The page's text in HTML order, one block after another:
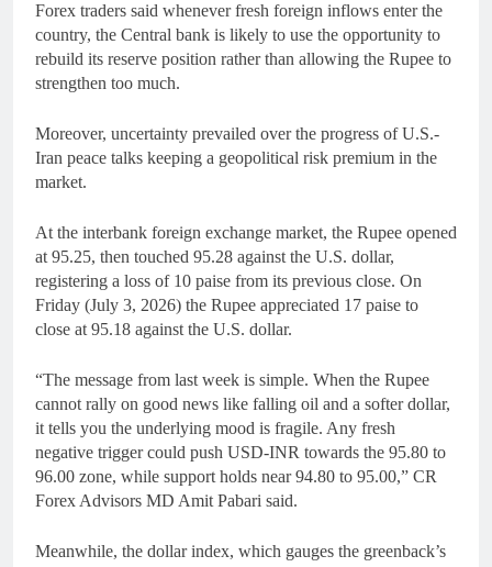
Forex traders said whenever fresh foreign inflows enter the
country, the Central bank is likely to use the opportunity to
rebuild its reserve position rather than allowing the Rupee to
strengthen too much.
Moreover, uncertainty prevailed over the progress of U.S.-
Iran peace talks keeping a geopolitical risk premium in the
market.
At the interbank foreign exchange market, the Rupee opened
at 95.25, then touched 95.28 against the U.S. dollar,
registering a loss of 10 paise from its previous close. On
Friday (July 3, 2026) the Rupee appreciated 17 paise to
close at 95.18 against the U.S. dollar.
“The message from last week is simple. When the Rupee
cannot rally on good news like falling oil and a softer dollar,
it tells you the underlying mood is fragile. Any fresh
negative trigger could push USD-INR towards the 95.80 to
96.00 zone, while support holds near 94.80 to 95.00,” CR
Forex Advisors MD Amit Pabari said.
Meanwhile, the dollar index, which gauges the greenback’s